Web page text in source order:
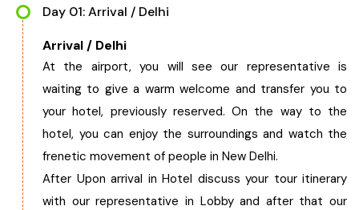
Day 01: Arrival / Delhi
Arrival / Delhi
At the airport, you will see our representative is
waiting to give a warm welcome and transfer you to
your hotel, previously reserved. On the way to the
hotel, you can enjoy the surroundings and watch the
frenetic movement of people in New Delhi.
After Upon arrival in Hotel discuss your tour itinerary
with our representative in Lobby and after that our